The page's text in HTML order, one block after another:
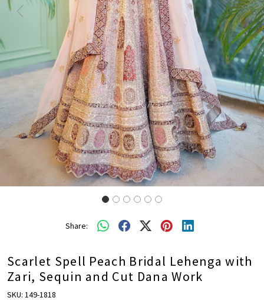
Previous Next
Share:
Scarlet Spell Peach Bridal Lehenga with
Zari, Sequin and Cut Dana Work
SKU: 149-1818